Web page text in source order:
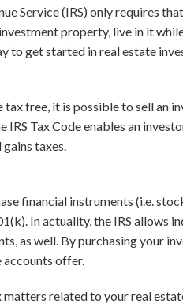
Service (IRS) only requires
property, live in it
to get started in real estate
free, it is possible to sell an
Tax Code enables an
taxes.
financial instruments (i.e.
In actuality, the IRS allows
as well. By purchasing your
accounts offer.
related to your real